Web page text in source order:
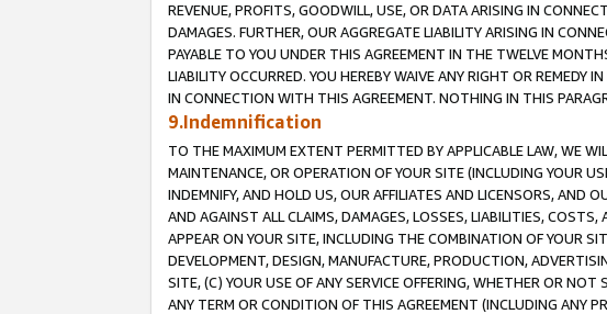
REVENUE, PROFITS, GOODWILL, USE, OR DATA ARISING IN
DAMAGES. FURTHER, OUR AGGREGATE LIABILITY ARISING IN
PAYABLE TO YOU UNDER THIS AGREEMENT IN THE TWELVE
LIABILITY OCCURRED. YOU HEREBY WAIVE ANY RIGHT OR REMEDY
IN CONNECTION WITH THIS AGREEMENT. NOTHING IN THIS
9.Indemnification
TO THE MAXIMUM EXTENT PERMITTED BY APPLICABLE LAW, WE
MAINTENANCE, OR OPERATION OF YOUR SITE (INCLUDING YOUR
INDEMNIFY, AND HOLD US, OUR AFFILIATES AND LICENSORS, AND
AND AGAINST ALL CLAIMS, DAMAGES, LOSSES, LIABILITIES,
APPEAR ON YOUR SITE, INCLUDING THE COMBINATION OF YOUR
DEVELOPMENT, DESIGN, MANUFACTURE, PRODUCTION,
SITE, (C) YOUR USE OF ANY SERVICE OFFERING, WHETHER OR
ANY TERM OR CONDITION OF THIS AGREEMENT (INCLUDING ANY